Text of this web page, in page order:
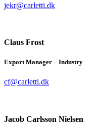
jekr@carletti.dk
Claus Frost
Export Manager – Industry
cf@carletti.dk
Jacob Carlsson Nielsen